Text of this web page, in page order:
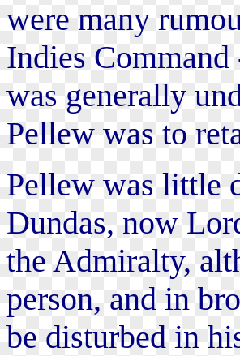
were many
Indies
was generally
Pellew was to
Pellew was little
Dundas, now
the Admiralty,
person, and in
be disturbed in